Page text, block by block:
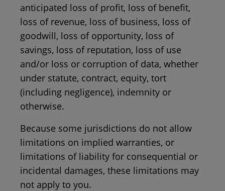
anticipated loss of profit, loss of benefit,
loss of revenue, loss of business, loss of
goodwill, loss of opportunity, loss of
savings, loss of reputation, loss of use
and/or loss or corruption of data, whether
under statute, contract, equity, tort
(including negligence), indemnity or
otherwise.
Because some jurisdictions do not allow
limitations on implied warranties, or
limitations of liability for consequential or
incidental damages, these limitations may
not apply to you.